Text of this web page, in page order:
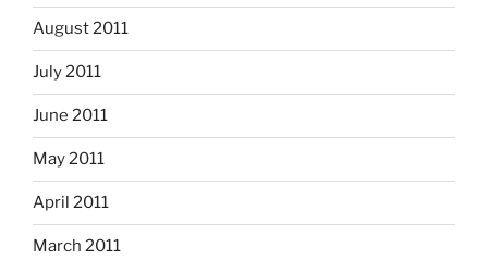
August 2011
July 2011
June 2011
May 2011
April 2011
March 2011